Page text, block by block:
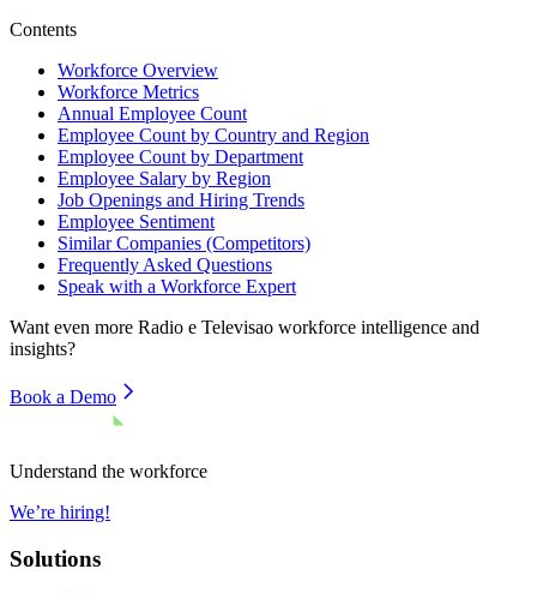
Contents
Workforce Overview
Workforce Metrics
Annual Employee Count
Employee Count by Country and Region
Employee Count by Department
Employee Salary by Region
Job Openings and Hiring Trends
Employee Sentiment
Similar Companies (Competitors)
Frequently Asked Questions
Speak with a Workforce Expert
Want even more Radio e Televisao workforce intelligence and
insights?
Book a Demo
Understand the workforce
We’re hiring!
Solutions